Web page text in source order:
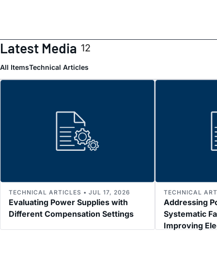
Latest Media 12
All ItemsTechnical Articles
Evaluating Power Supplies with
Different Compensation Settings
TECHNICAL ARTICLES • JUL 17, 2026
Addressing
Systematic
Improving
TECHNICAL